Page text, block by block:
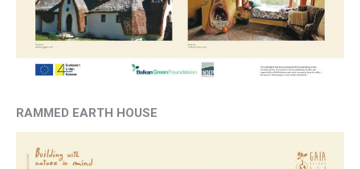
RAMMED EARTH HOUSE